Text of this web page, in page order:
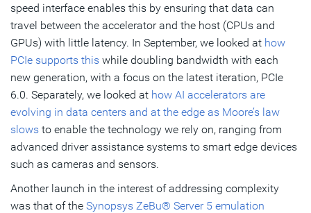
speed interface enables this by ensuring that data can
travel between the accelerator and the host (CPUs and
GPUs) with little latency. In September, we looked at how
PCIe supports this while doubling bandwidth with each
new generation, with a focus on the latest iteration, PCIe
6.0. Separately, we looked at how AI accelerators are
evolving in data centers and at the edge as Moore’s law
slows to enable the technology we rely on, ranging from
advanced driver assistance systems to smart edge devices
such as cameras and sensors.
Another launch in the interest of addressing complexity
was that of the Synopsys ZeBu® Server 5 emulation